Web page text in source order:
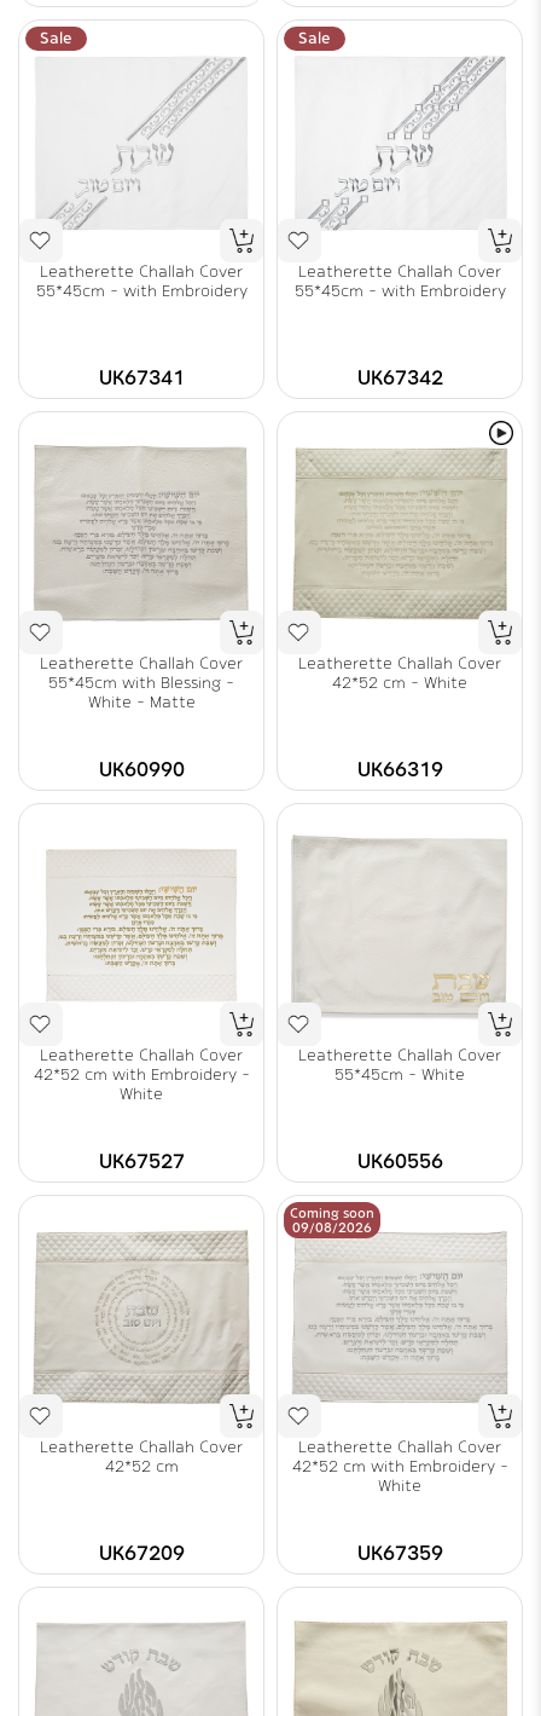
Sale
Leatherette Challah Cover
55*45cm - with Embroidery
UK67341
Sale
Leatherette Challah Cover
55*45cm - with Embroidery
UK67342
Leatherette Challah Cover
55*45cm with Blessing -
White - Matte
UK60990
Leatherette Challah Cover
42*52 cm - White
UK66319
Leatherette Challah Cover
42*52 cm with Embroidery -
White
UK67527
Leatherette Challah Cover
55*45cm - White
UK60556
Leatherette Challah Cover
42*52 cm
UK67209
Coming soon
09/08/2026
Leatherette Challah Cover
42*52 cm with Embroidery -
White
UK67359